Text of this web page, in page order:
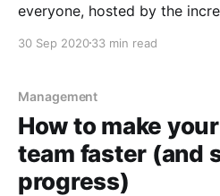
everyone, hosted by the
discuss: * the spectrum of what "data science" means
30 Sep 202033 min read
Management
How to make
team faster (and
progress)